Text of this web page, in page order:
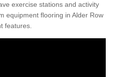
exercise stations and activity
equipment flooring in Alder Row
features.